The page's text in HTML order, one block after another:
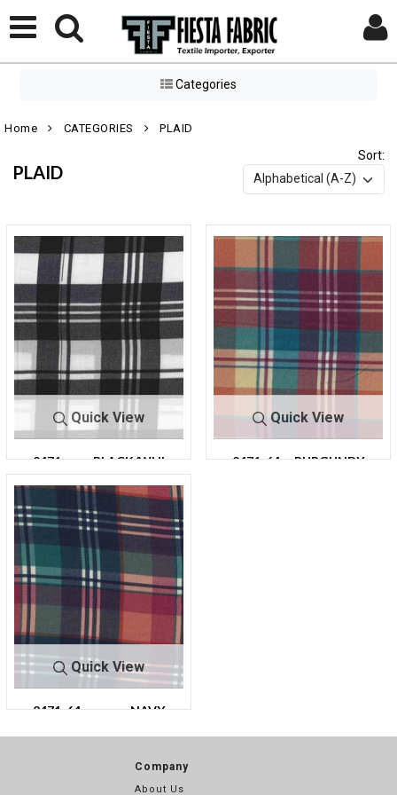
Categories
Home CATEGORIES PLAID
PLAID
Sort:
Quick View
2471-
64
BLACK/WHI
TE
Quick View
2471-64 BURGUNDY
Quick View
2471-64 NAVY
Company
About Us